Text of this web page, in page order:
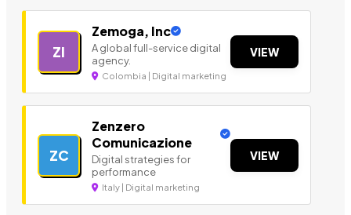
ZI
Zemoga, Inc
A global full-service digital
agency.
Colombia | Digital marketing
VIEW
ZC
Zenzero
Comunicazione
Digital strategies for
performance
Italy | Digital marketing
VIEW